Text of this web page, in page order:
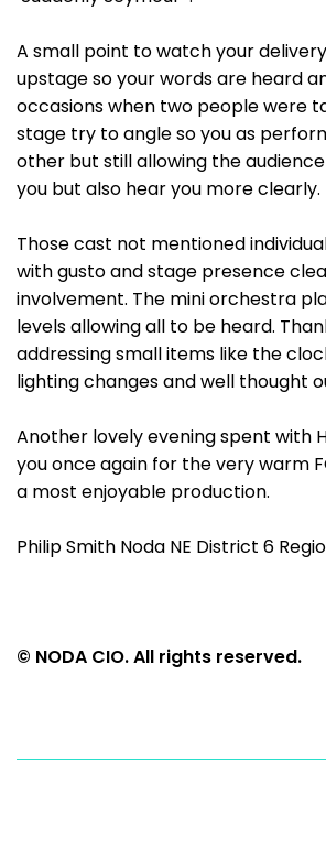
A small point to watch your
upstage so your words are heard
occasions when two people were
stage try to angle so you as
other but still allowing the
you but also hear you more clearly.
Those cast not mentioned
with gusto and stage presence
involvement. The mini orchestra
levels allowing all to be heard.
addressing small items like the
lighting changes and well thought
Another lovely evening spent with
you once again for the very warm
a most enjoyable production.
Philip Smith Noda NE District 6
© NODA CIO. All rights reserved.